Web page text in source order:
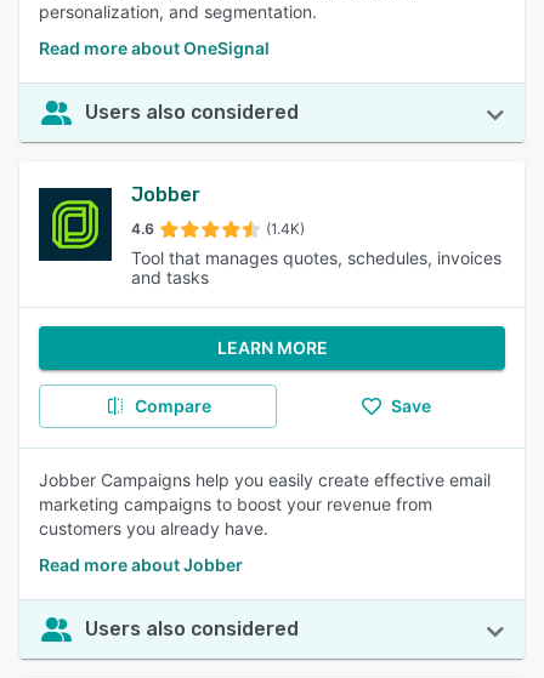
personalization, and segmentation.
Read more about OneSignal
Users also considered
Jobber
4.6 (1.4K)
Tool that manages quotes, schedules, invoices
and tasks
LEARN MORE
Compare Save
Jobber Campaigns help you easily create effective email
marketing campaigns to boost your revenue from
customers you already have.
Read more about Jobber
Users also considered